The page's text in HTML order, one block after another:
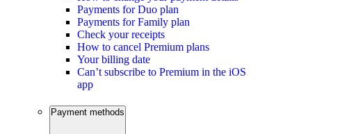
Payments for Duo plan
Payments for Family plan
Check your receipts
How to cancel Premium plans
Your billing date
Can’t subscribe to Premium in the iOS
app
Payment methods